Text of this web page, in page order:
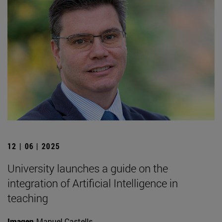
12 | 06 | 2025
University launches a guide on the
integration of Artificial Intelligence in
teaching